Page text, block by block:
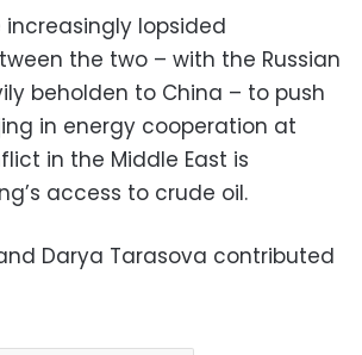
lopsided
the two – with the Russian
beholden to China – to push
in energy cooperation at
in the Middle East is
access to crude oil.
and Darya Tarasova contributed